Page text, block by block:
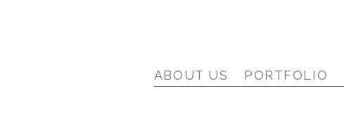
ABOUT US PORTFOLIO